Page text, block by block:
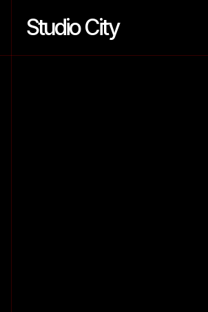
Studio City